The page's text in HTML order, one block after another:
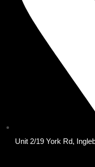
Unit 2/19 York Rd,